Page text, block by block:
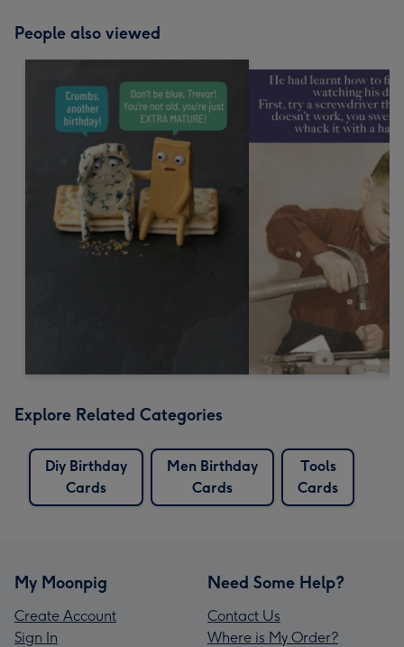
People also viewed
Explore Related Categories
Diy Birthday
Cards
Men Birthday
Cards
Tools
Cards
My Moonpig
Create Account
Sign In
Need Some Help?
Contact Us
Where is My Order?